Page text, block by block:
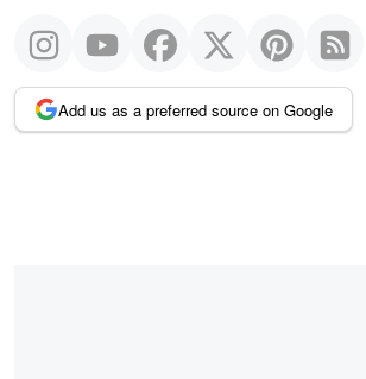
Add us as a preferred source on Google